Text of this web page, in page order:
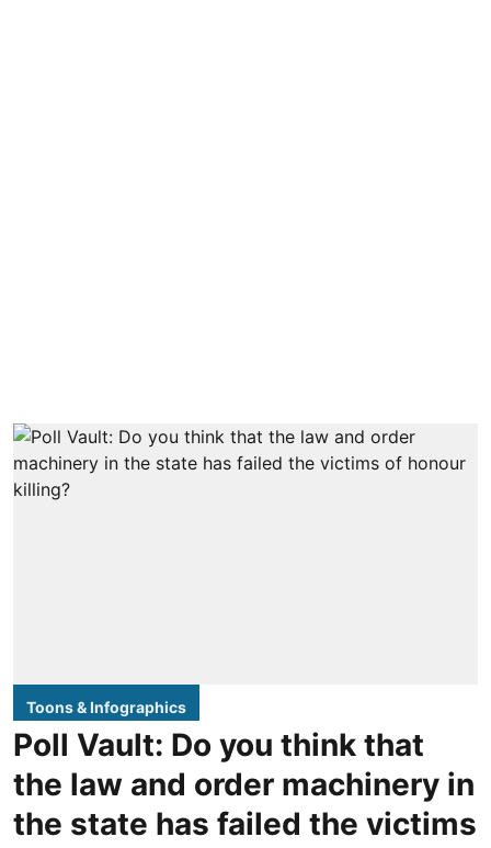
Toons & Infographics
Poll Vault: Do you think that
the law and order machinery in
the state has failed the victims